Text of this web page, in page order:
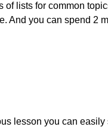
lists for common
And you can spend 2
lesson you can